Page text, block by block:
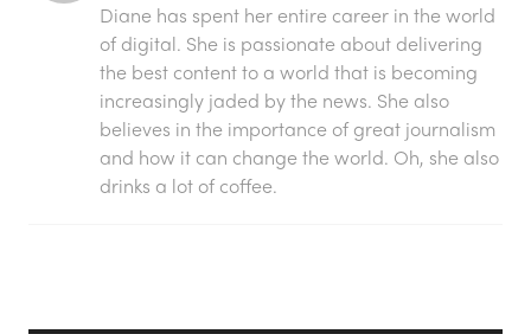
Diane has spent her entire career in the world
of digital. She is passionate about delivering
the best content to a world that is becoming
increasingly jaded by the news. She also
believes in the importance of great journalism
and how it can change the world. Oh, she also
drinks a lot of coffee.